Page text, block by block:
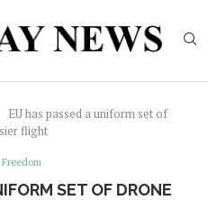
EU has passed a uniform set of
flight
SET OF DRONE